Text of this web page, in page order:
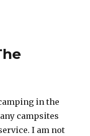
in the
campsites
I am not